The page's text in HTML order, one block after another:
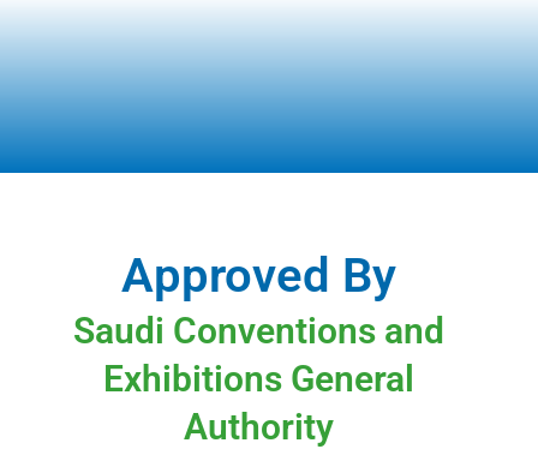
Approved By
Saudi Conventions and
Exhibitions General
Authority